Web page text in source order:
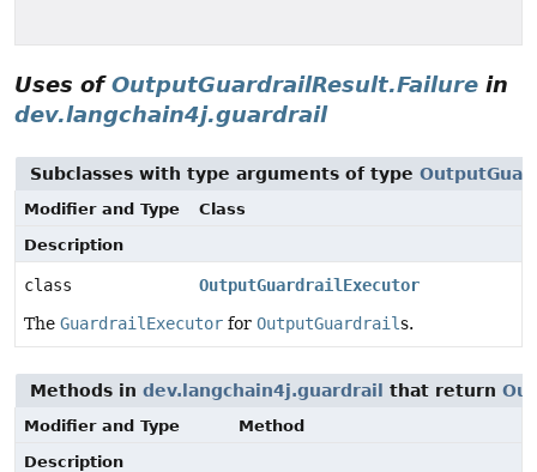
Uses ofOutputGuardrailResult.Failure in
dev.langchain4j.guardrail
Subclasses with type arguments of type
Modifier and Type
Class
Description
class
OutputGuardrailExecutor
The GuardrailExecutor for OutputGuardrails.
Methods in dev.langchain4j.guardrail that return
Modifier and Type
Method
Description